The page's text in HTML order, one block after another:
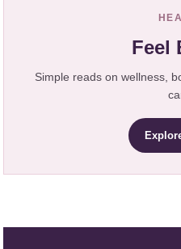
Feel
Simple reads on wellness,